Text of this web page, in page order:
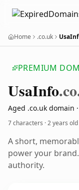
Home .co.uk
PREMIUM
UsaInfo
Aged .co.uk domain
7 characters ·2 years old
A short,
power your
authority.